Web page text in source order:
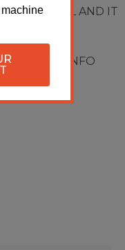
AND IT
MORE INFO